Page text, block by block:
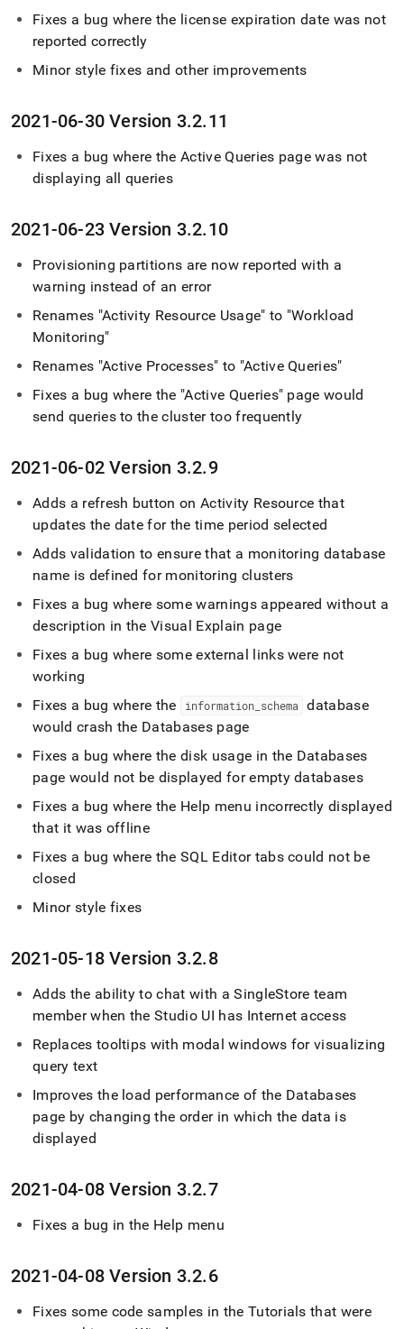
Fixes a bug where the license expiration date was not
reported correctly
Minor style fixes and other improvements
2021-06-30 Version 3.2.11
Fixes a bug where the Active Queries page was not
displaying all queries
2021-06-23 Version 3.2.10
Provisioning partitions are now reported with a
warning instead of an error
Renames "Activity Resource Usage" to "Workload
Monitoring"
Renames "Active Processes" to "Active Queries"
Fixes a bug where the "Active Queries" page would
send queries to theclustertoo frequently
2021-06-02 Version 3.2.9
Adds a refresh button on Activity Resource that
updates the date for the time period selected
Adds validation to ensure that a monitoring database
name is defined for monitoring clusters
Fixes a bug where some warnings appeared without a
description in the Visual Explain page
Fixes a bug where some external links were not
working
Fixes a bug where the
information schema
database
would crash the Databases page
Fixes a bug where the disk usage in the Databases
page would not be displayed for empty databases
Fixes a bug where the Help menu incorrectly displayed
that it was offline
Fixes a bug where theSQL Editortabs could not be
closed
Minor style fixes
2021-05-18 Version 3.2.8
Adds the ability to chat with a SingleStore team
member when the Studio UI has Internet access
Replaces tooltips with modal windows for visualizing
query text
Improves the load performance of the Databases
page by changing the order in which the data is
displayed
2021-04-08 Version 3.2.7
Fixes a bug in the Help menu
2021-04-08 Version 3.2.6
Fixes some code samples in the Tutorials that were